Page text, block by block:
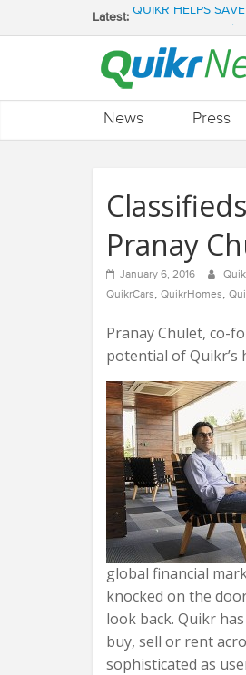
Latest: QUIKR HELPS
SEBI engages
NRIs Eye Southern
QUIKR REALTY
Quikr Launches
News Press
Pranay
January 6, 2016
QuikrCars, QuikrHomes,
Pranay Chulet, co-
potential of Quikr’s
global financial
knocked on the
look back. Quikr
buy, sell or rent
sophisticated as